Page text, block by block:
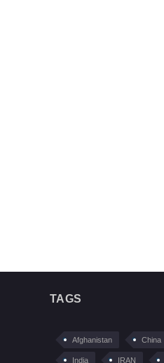
TAGS
Afghanistan China
India IRAN